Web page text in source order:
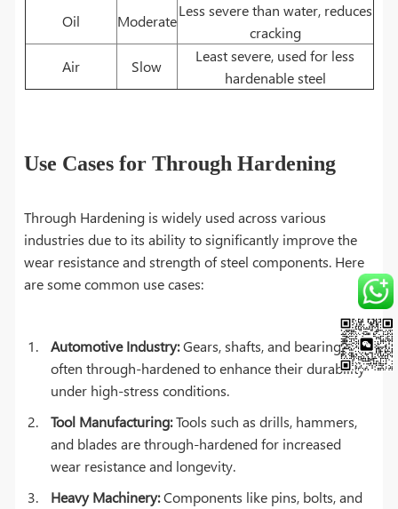
Oil
Moderate
Less severe than water, reduces
cracking
Air
Slow
Least severe, used for less
hardenable steel
Use Cases for Through Hardening
Through Hardening is widely used across various
industries due to its ability to significantly improve the
wear resistance and strength of steel components. Here
are some common use cases:
Automotive Industry:Gears, shafts, and bearings are
often through-hardened to enhance their durability
under high-stress conditions.
Tool Manufacturing:Tools such as drills, hammers,
and blades are through-hardened for increased
wear resistance and longevity.
Heavy Machinery:Components like pins, bolts, and